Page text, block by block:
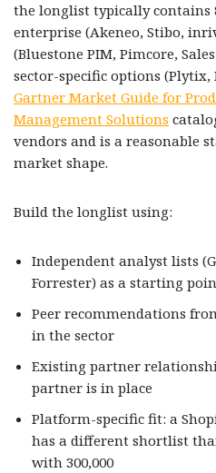
the longlist typically contains
enterprise (Akeneo, Stibo,
(Bluestone PIM, Pimcore,
sector-specific options (Plytix,
Gartner Market Guide for
Management Solutions
vendors and is a reasonable
market shape.
Build the longlist using:
Independent analyst lists
Forrester) as a starting
Peer recommendations
in the sector
Existing partner
partner is in place
Platform-specific fit: a
has a different shortlist
with 300,000